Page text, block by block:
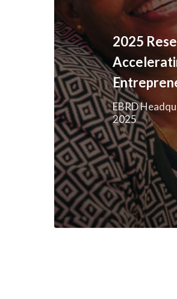
Entrepreneurs
2025
EBRD
2025